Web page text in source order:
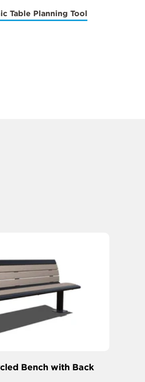
Table Planning Tool
Bench with Back